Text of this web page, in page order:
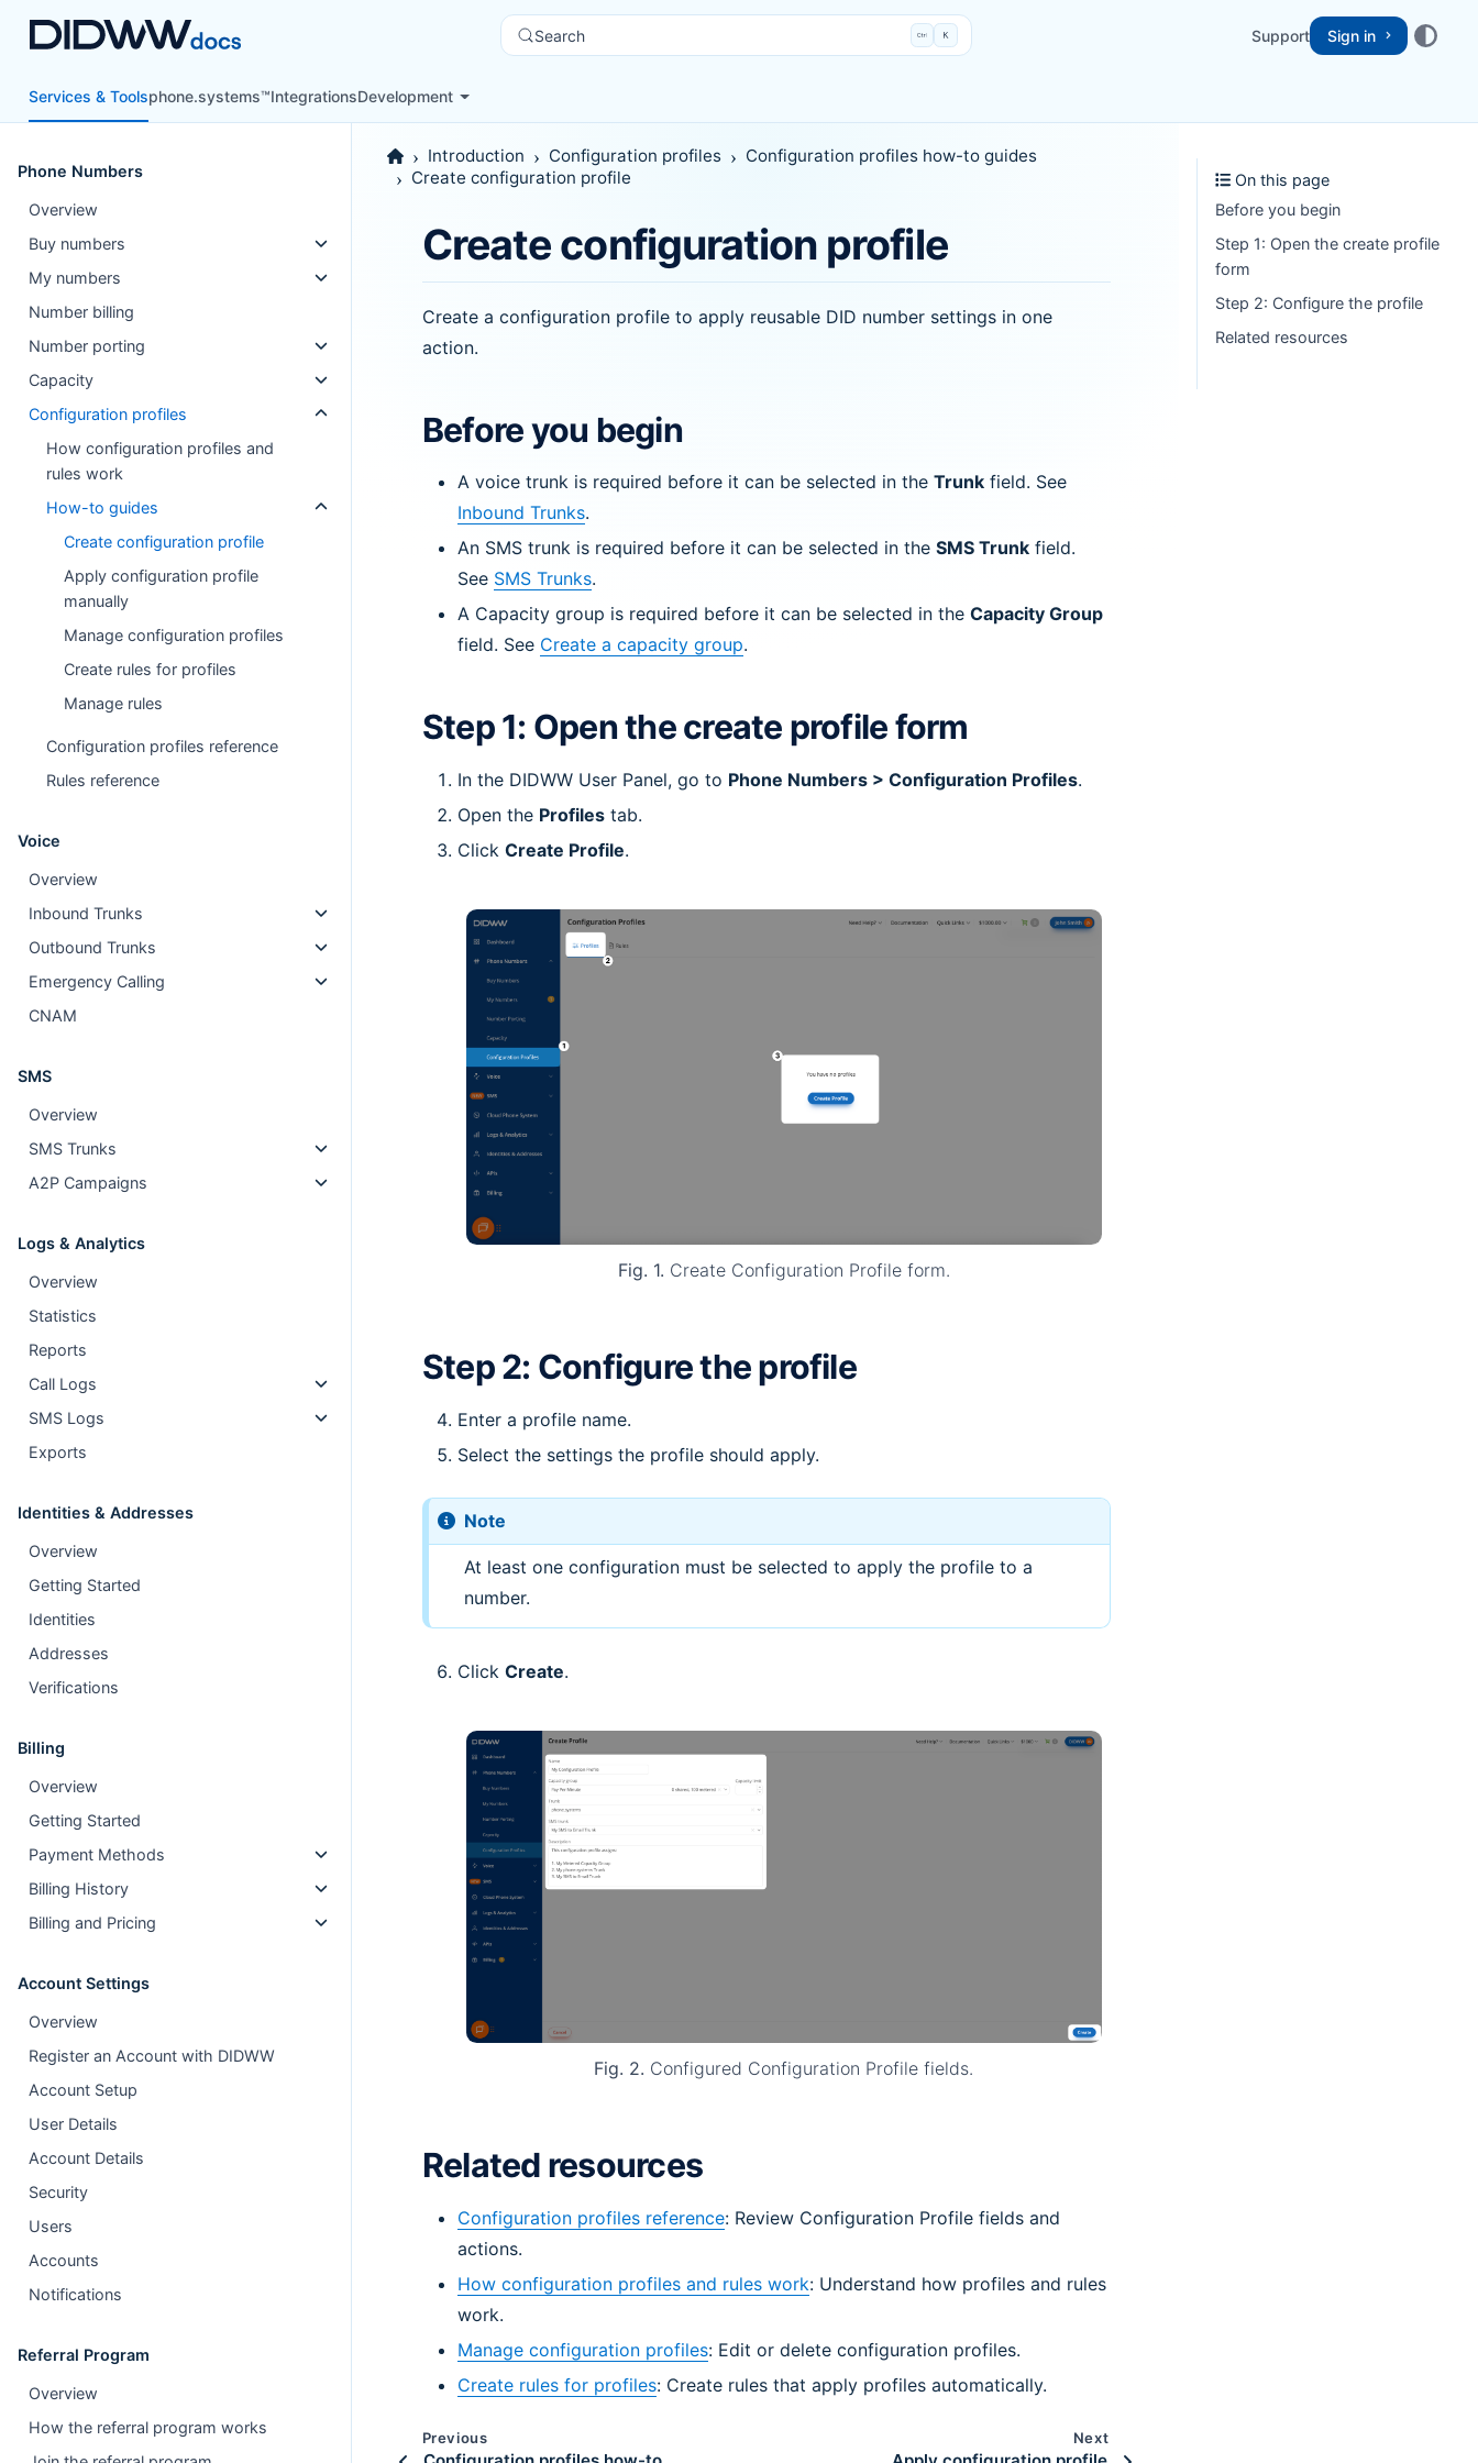
Search Support Sign in
Services & Toolsphone.systems™IntegrationsDevelopment
Phone Numbers
Overview
Buy numbers
My numbers
Number billing
Number porting
Capacity
Configuration profiles
How configuration profiles and
rules work
How-to guides
Create configuration profile
Apply configuration profile
manually
Manage configuration profiles
Create rules for profiles
Manage rules
Configuration profiles reference
Rules reference
Voice
Overview
Inbound Trunks
Outbound Trunks
Emergency Calling
CNAM
SMS
Overview
SMS Trunks
A2P Campaigns
Logs & Analytics
Overview
Statistics
Reports
Call Logs
SMS Logs
Exports
Identities & Addresses
Overview
Getting Started
Identities
Addresses
Verifications
Billing
Overview
Getting Started
Payment Methods
Billing History
Billing and Pricing
Account Settings
Overview
Register an Account with DIDWW
Account Setup
User Details
Account Details
Security
Users
Accounts
Notifications
Referral Program
Overview
How the referral program works
Introduction Configuration profiles
Configuration profiles how-to guides
Create configuration profile
Create configuration profile
Create a configuration profile to apply reusable DID number settings in one
action.
Before you begin
A voice trunk is required before it can be selected in the Trunk field. See
Inbound Trunks.
An SMS trunk is required before it can be selected in the SMS Trunk field.
See SMS Trunks.
A Capacity group is required before it can be selected in the Capacity Group
field. See Create a capacity group.
Step 1: Open the create profile form
In the DIDWW User Panel, go to Phone Numbers > Configuration Profiles.
Open the Profiles tab.
Click Create Profile.
Fig. 1. Create Configuration Profile form.
Step 2: Configure the profile
Enter a profile name.
Select the settings the profile should apply.
Note
At least one configuration must be selected to apply the profile to a
number.
Click Create.
Fig. 2. Configured Configuration Profile fields.
Related resources
Configuration profiles reference: Review Configuration Profile fields and
actions.
How configuration profiles and rules work: Understand how profiles and rules
work.
Manage configuration profiles: Edit or delete configuration profiles.
Create rules for profiles: Create rules that apply profiles automatically.
Previous Next
On this page
Before you begin
Step 1: Open the create profile
form
Step 2: Configure the profile
Related resources